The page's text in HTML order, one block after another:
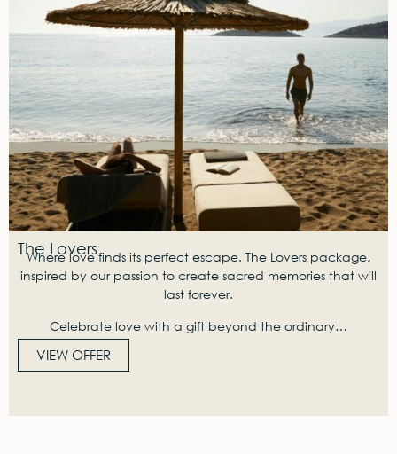
The Lovers
Where love finds its perfect escape. The Lovers package,
inspired by our passion to create sacred memories that will
last forever.
Celebrate love with a gift beyond the ordinary…
VIEW OFFER